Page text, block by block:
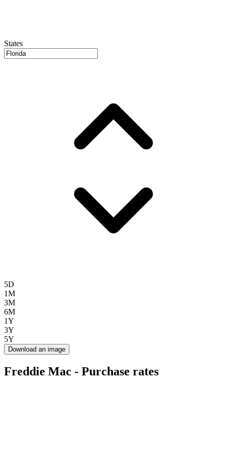
States
5D
1M
3M
6M
1Y
3Y
5Y
Download an image
Freddie Mac - Purchase rates